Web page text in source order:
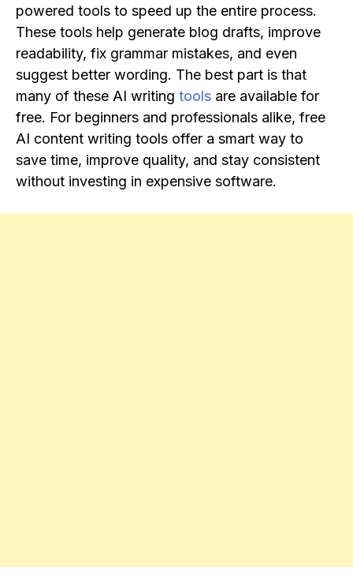
powered tools to speed up the entire process.
These tools help generate blog drafts, improve
readability, fix grammar mistakes, and even
suggest better wording. The best part is that
many of these AI writing tools are available for
free. For beginners and professionals alike, free
AI content writing tools offer a smart way to
save time, improve quality, and stay consistent
without investing in expensive software.